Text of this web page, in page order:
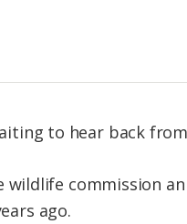
to hear back
wildlife commission
ago.